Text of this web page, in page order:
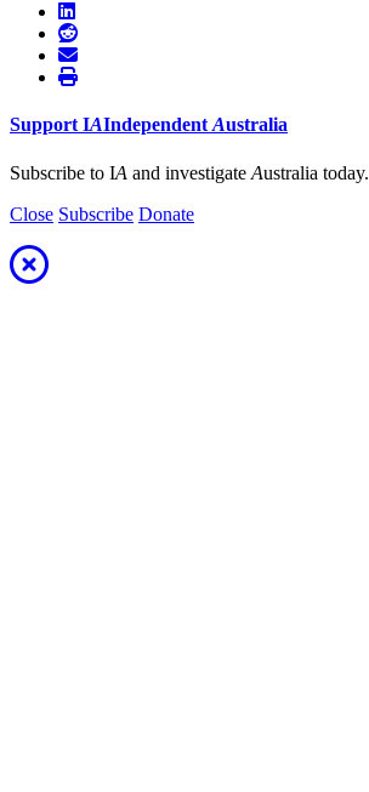
Support IAIndependent Australia
Subscribe to IA and investigate Australia today.
Close Subscribe Donate